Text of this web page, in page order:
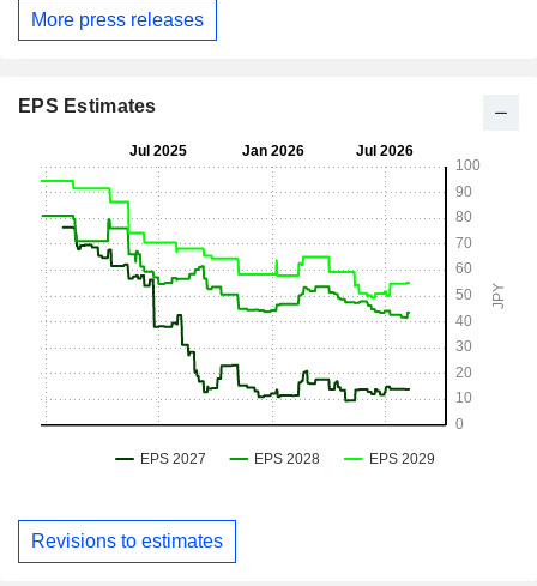
More press releases
EPS Estimates
Revisions to estimates